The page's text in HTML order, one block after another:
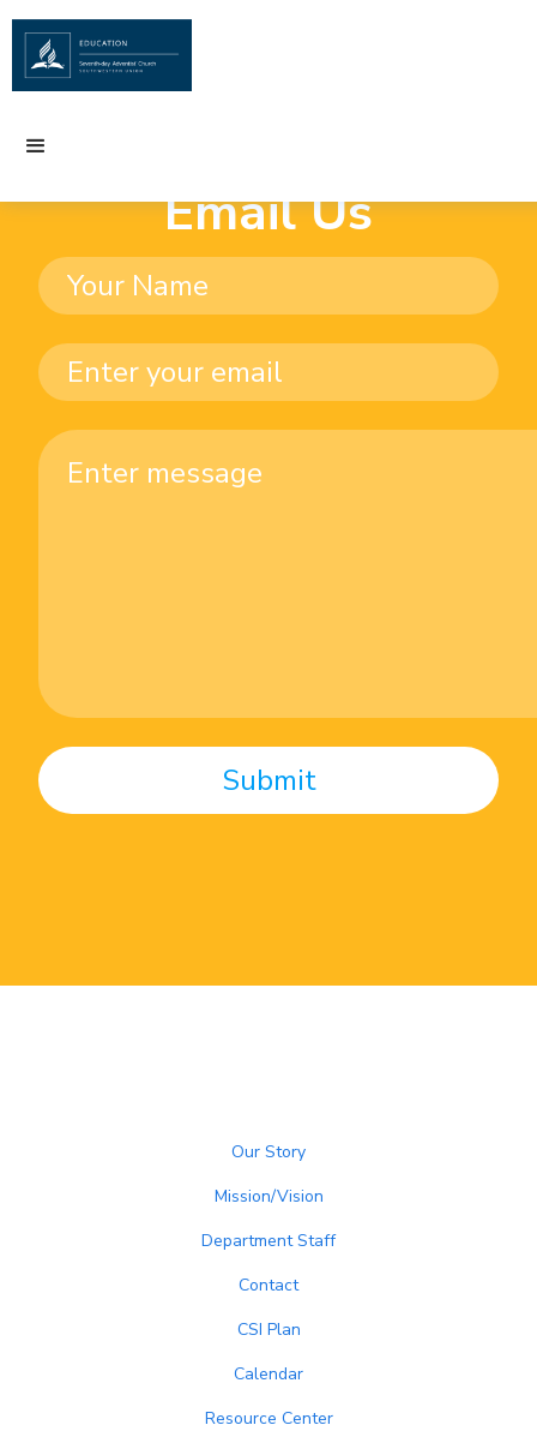
Email Us
Our Story
Mission/Vision
Department Staff
Contact
CSI Plan
Calendar
Resource Center